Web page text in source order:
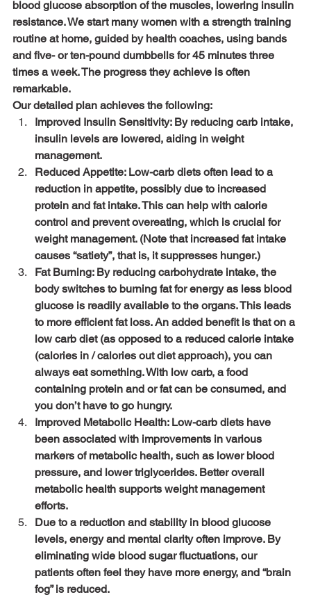
blood glucose absorption of the muscles, lowering insulin
resistance. We start many women with a strength training
routine at home, guided by health coaches, using bands
and five- or ten-pound dumbbells for 45 minutes three
times a week. The progress they achieve is often
remarkable.
Our detailed plan achieves the following:
Improved Insulin Sensitivity: By reducing carb intake,
insulin levels are lowered, aiding in weight
management.
Reduced Appetite: Low-carb diets often lead to a
reduction in appetite, possibly due to increased
protein and fat intake. This can help with calorie
control and prevent overeating, which is crucial for
weight management. (Note that increased fat intake
causes “satiety”, that is, it suppresses hunger.)
Fat Burning: By reducing carbohydrate intake, the
body switches to burning fat for energy as less blood
glucose is readily available to the organs. This leads
to more efficient fat loss. An added benefit is that on a
low carb diet (as opposed to a reduced calorie intake
(calories in / calories out diet approach), you can
always eat something. With low carb, a food
containing protein and or fat can be consumed, and
you don’t have to go hungry.
Improved Metabolic Health: Low-carb diets have
been associated with improvements in various
markers of metabolic health, such as lower blood
pressure, and lower triglycerides. Better overall
metabolic health supports weight management
efforts.
Due to a reduction and stability in blood glucose
levels, energy and mental clarity often improve. By
eliminating wide blood sugar fluctuations, our
patients often feel they have more energy, and “brain
fog” is reduced.